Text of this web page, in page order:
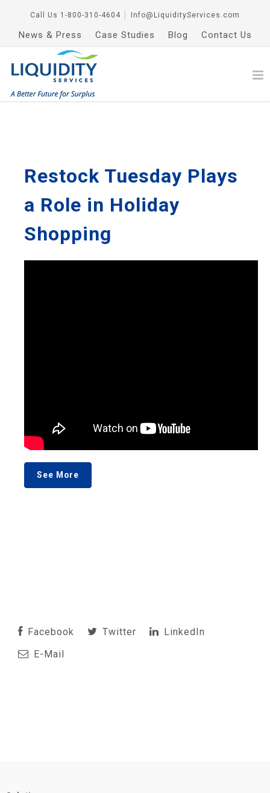
Call Us 1-800-310-4604 Info@LiquidityServices.com
News & Press Case Studies Blog Contact Us
Restock Tuesday Plays
a Role in Holiday
Shopping
See More
Facebook Twitter
LinkedIn
E-Mail